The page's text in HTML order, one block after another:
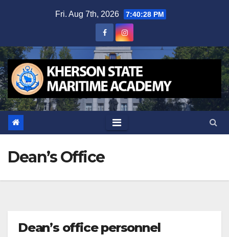
Fri. Aug 7th, 2026 7:40:29 PM
Dean’s Office
Dean’s office personnel